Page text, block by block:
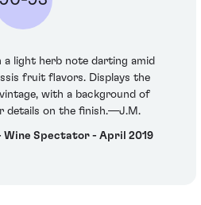
a light herb note darting amid
fruit flavors. Displays the
with a background of
details on the finish.—J.M.
Wine Spectator - April 2019